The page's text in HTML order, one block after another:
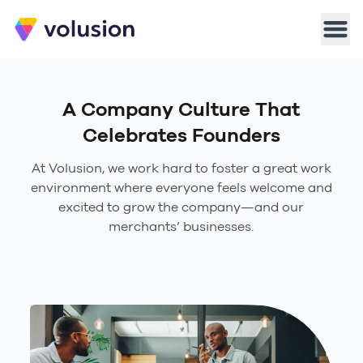
Volusion
A Company Culture That
Celebrates Founders
At Volusion, we work hard to foster a great work
environment where everyone feels welcome and
excited to grow the company—and our
merchants’ businesses.